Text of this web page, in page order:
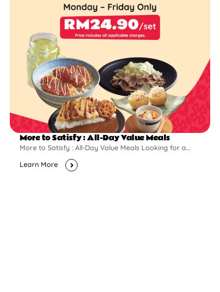
More to Satisfy : All-Day Value Meals
More to Satisfy : All-Day Value Meals Looking for a...
Learn More